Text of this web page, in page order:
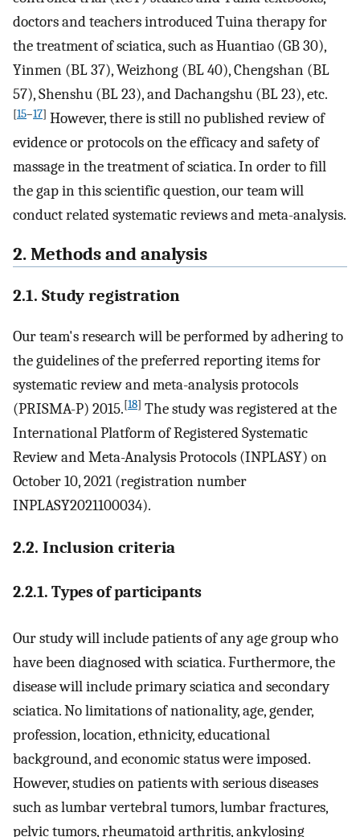
doctors and teachers introduced Tuina therapy for
the treatment of sciatica, such as Huantiao (GB 30),
Yinmen (BL 37), Weizhong (BL 40), Chengshan (BL
57), Shenshu (BL 23), and Dachangshu (BL 23), etc.
[15–17] However, there is still no published review of
evidence or protocols on the efficacy and safety of
massage in the treatment of sciatica. In order to fill
the gap in this scientific question, our team will
conduct related systematic reviews and meta-analysis.
2. Methods and analysis
2.1. Study registration
Our team's research will be performed by adhering to
the guidelines of the preferred reporting items for
systematic review and meta-analysis protocols
(PRISMA-P) 2015.[18] The study was registered at the
International Platform of Registered Systematic
Review and Meta-Analysis Protocols (INPLASY) on
October 10, 2021 (registration number
INPLASY2021100034).
2.2. Inclusion criteria
2.2.1. Types of participants
Our study will include patients of any age group who
have been diagnosed with sciatica. Furthermore, the
disease will include primary sciatica and secondary
sciatica. No limitations of nationality, age, gender,
profession, location, ethnicity, educational
background, and economic status were imposed.
However, studies on patients with serious diseases
such as lumbar vertebral tumors, lumbar fractures,
pelvic tumors, rheumatoid arthritis, ankylosing